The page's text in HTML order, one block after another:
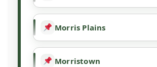
Morris Plains
Morristown